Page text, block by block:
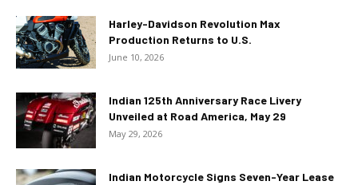
Harley-Davidson Revolution Max
Production Returns to U.S.
June 10, 2026
Indian 125th Anniversary Race Livery
Unveiled at Road America, May 29
May 29, 2026
Indian Motorcycle Signs Seven-Year Lease